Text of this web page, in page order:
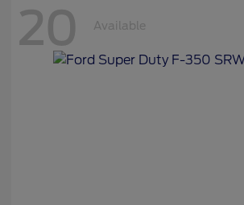
20 Available